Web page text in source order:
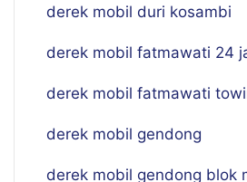
derek mobil duri kosambi
derek mobil fatmawati 24
derek mobil fatmawati
derek mobil gendong
derek mobil gendong blok